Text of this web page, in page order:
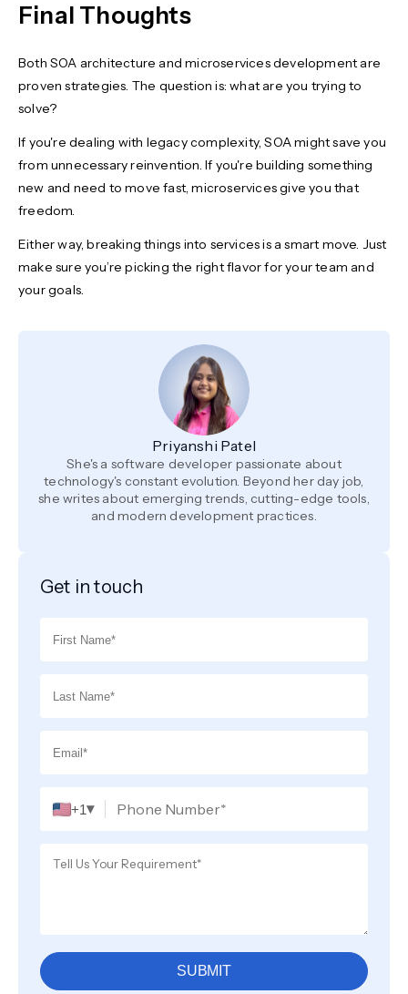
Final Thoughts
Both SOA architecture and microservices development are
proven strategies. The question is: what are you trying to
solve?
If you're dealing with legacy complexity, SOA might save you
from unnecessary reinvention. If you're building something
new and need to move fast, microservices give you that
freedom.
Either way, breaking things into services is a smart move. Just
make sure you’re picking the right flavor for your team and
your goals.
Priyanshi Patel
She's a software developer passionate about
technology's constant evolution. Beyond her day job,
she writes about emerging trends, cutting-edge tools,
and modern development practices.
Get in touch
+1▾
SUBMIT